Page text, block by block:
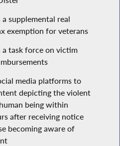
a supplemental real
exemption for veterans
a task force on victim
media platforms to
depicting the violent
being within
after receiving notice
becoming aware of